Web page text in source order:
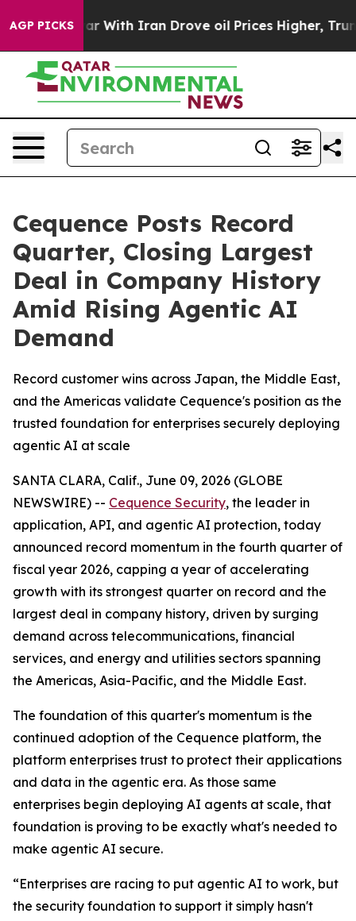
AGP PICKS
As war With Iran Drove oil Prices Higher, Trump
Cequence Posts Record
Quarter, Closing Largest
Deal in Company History
Amid Rising Agentic AI
Demand
Record customer wins across Japan, the Middle East,
and the Americas validate Cequence's position as the
trusted foundation for enterprises securely deploying
agentic AI at scale
SANTA CLARA, Calif., June 09, 2026 (GLOBE
NEWSWIRE) -- Cequence Security, the leader in
application, API, and agentic AI protection, today
announced record momentum in the fourth quarter of
fiscal year 2026, capping a year of accelerating
growth with its strongest quarter on record and the
largest deal in company history, driven by surging
demand across telecommunications, financial
services, and energy and utilities sectors spanning
the Americas, Asia-Pacific, and the Middle East.
The foundation of this quarter's momentum is the
continued adoption of the Cequence platform, the
platform enterprises trust to protect their applications
and data in the agentic era. As those same
enterprises begin deploying AI agents at scale, that
foundation is proving to be exactly what's needed to
make agentic AI secure.
“Enterprises are racing to put agentic AI to work, but
the security foundation to support it simply hasn't